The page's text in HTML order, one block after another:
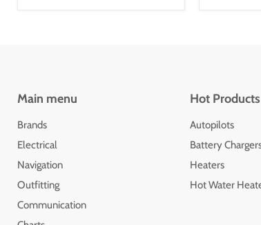
Main menu
Brands
Electrical
Navigation
Outfitting
Communication
Hot Products
Autopilots
Battery
Heaters
Hot Water